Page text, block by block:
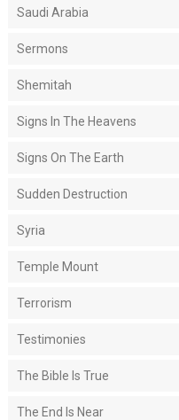
Saudi Arabia
Sermons
Shemitah
Signs In The Heavens
Signs On The Earth
Sudden Destruction
Syria
Temple Mount
Terrorism
Testimonies
The Bible Is True
The End Is Near